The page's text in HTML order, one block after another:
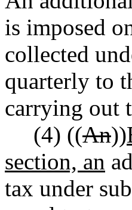
is imposed
collected
quarterly to
carrying out
(4) ((An))
section, an
tax under